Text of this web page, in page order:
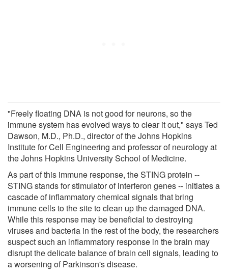
"Freely floating DNA is not good for neurons, so the
immune system has evolved ways to clear it out," says Ted
Dawson, M.D., Ph.D., director of the Johns Hopkins
Institute for Cell Engineering and professor of neurology at
the Johns Hopkins University School of Medicine.
As part of this immune response, the STING protein --
STING stands for stimulator of interferon genes -- initiates a
cascade of inflammatory chemical signals that bring
immune cells to the site to clean up the damaged DNA.
While this response may be beneficial to destroying
viruses and bacteria in the rest of the body, the researchers
suspect such an inflammatory response in the brain may
disrupt the delicate balance of brain cell signals, leading to
a worsening of Parkinson's disease.